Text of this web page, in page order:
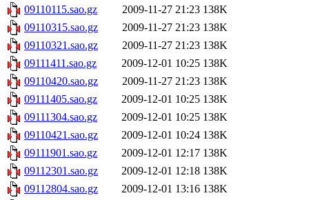
09110115.sao.gz
2009-11-27 21:23 138K
09110315.sao.gz
2009-11-27 21:23 138K
09110321.sao.gz
2009-11-27 21:23 138K
09111411.sao.gz
2009-12-01 10:25 138K
09110420.sao.gz
2009-11-27 21:23 138K
09111405.sao.gz
2009-12-01 10:25 138K
09111304.sao.gz
2009-12-01 10:25 138K
09110421.sao.gz
2009-12-01 10:24 138K
09111901.sao.gz
2009-12-01 12:17 138K
09112301.sao.gz
2009-12-01 12:18 138K
09112804.sao.gz
2009-12-01 13:16 138K